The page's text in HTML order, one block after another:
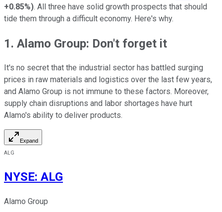
+0.85%). All three have solid growth prospects that should
tide them through a difficult economy. Here's why.
1. Alamo Group: Don't forget it
It's no secret that the industrial sector has battled surging
prices in raw materials and logistics over the last few years,
and Alamo Group is not immune to these factors. Moreover,
supply chain disruptions and labor shortages have hurt
Alamo's ability to deliver products.
Expand
ALG
NYSE: ALG
Alamo Group